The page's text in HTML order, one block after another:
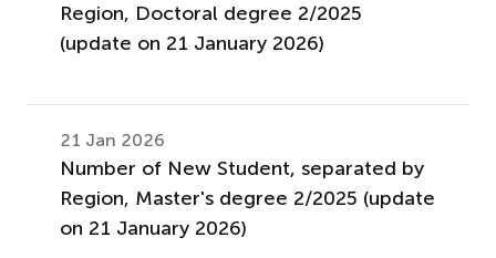
Region, Doctoral degree 2/2025
(update on 21 January 2026)
21 Jan 2026
Number of New Student, separated by
Region, Master's degree 2/2025 (update
on 21 January 2026)